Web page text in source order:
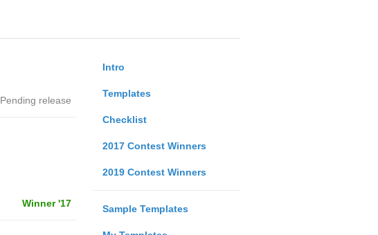
Intro
Templates
Checklist
2017 Contest Winners
2019 Contest Winners
Sample Templates
Pending release
Winner '17